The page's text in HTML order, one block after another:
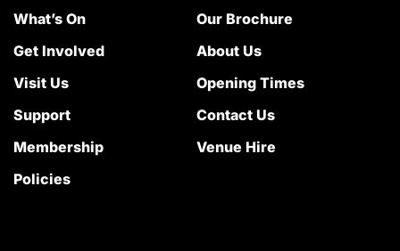
What’s On
Get Involved
Visit Us
Support
Membership
Policies
Our Brochure
About Us
Opening Times
Contact Us
Venue Hire